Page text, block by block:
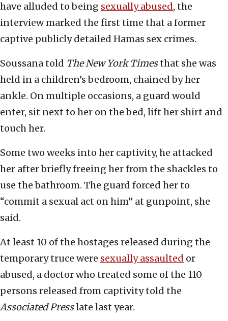
have alluded to being sexually abused, the
interview marked the first time that a former
captive publicly detailed Hamas sex crimes.
Soussana told The New York Timesthat she was
held in a children’s bedroom, chained by her
ankle. On multiple occasions, a guard would
enter, sit next to her on the bed, lift her shirt and
touch her.
Some two weeks into her captivity, he attacked
her after briefly freeing her from the shackles to
use the bathroom. The guard forced her to
“commit a sexual act on him” at gunpoint, she
said.
At least 10 of the hostages released during the
temporary truce were sexually assaulted or
abused, a doctor who treated some of the 110
persons released from captivity told the
Associated Presslate last year.